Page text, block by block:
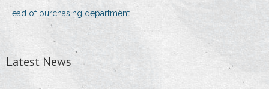
Head of purchasing department
Latest News